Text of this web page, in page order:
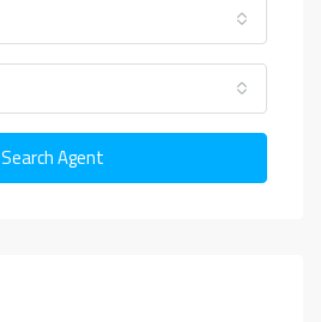
Search Agent